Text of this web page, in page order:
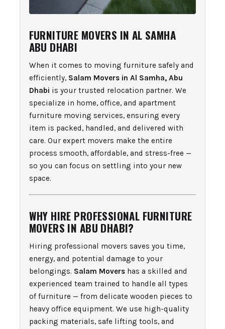
FURNITURE MOVERS IN AL SAMHA
ABU DHABI
When it comes to moving furniture safely and
efficiently, Salam Movers in Al Samha, Abu
Dhabi is your trusted relocation partner. We
specialize in home, office, and apartment
furniture moving services, ensuring every
item is packed, handled, and delivered with
care. Our expert movers make the entire
process smooth, affordable, and stress-free —
so you can focus on settling into your new
space.
WHY HIRE PROFESSIONAL FURNITURE
MOVERS IN ABU DHABI?
Hiring professional movers saves you time,
energy, and potential damage to your
belongings. Salam Movershas a skilled and
experienced team trained to handle all types
of furniture — from delicate wooden pieces to
heavy office equipment. We use high-quality
packing materials, safe lifting tools, and